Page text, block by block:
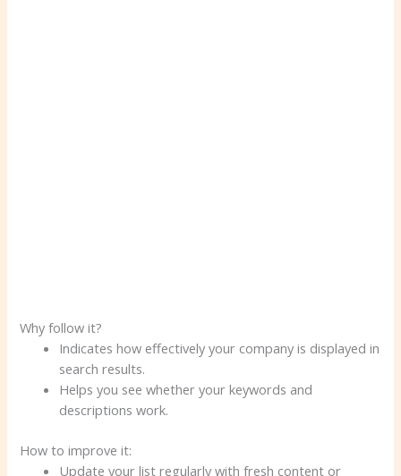
Why follow it?
Indicates how effectively your company is displayed in
search results.
Helps you see whether your keywords and
descriptions work.
How to improve it:
Update your list regularly with fresh content or